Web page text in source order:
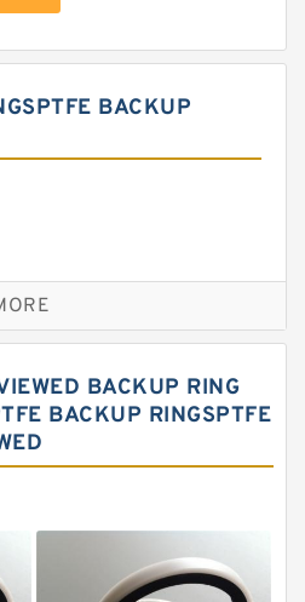
BACKUP
Rings
Rings
Rings
BACKUP RING
BACKUP RINGSPTFE